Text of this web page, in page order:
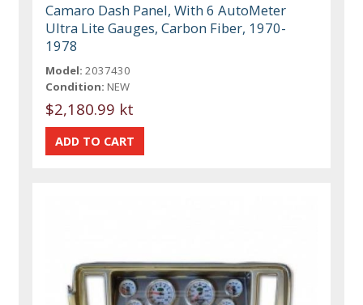
Camaro Dash Panel, With 6 AutoMeter
Ultra Lite Gauges, Carbon Fiber, 1970-
1978
Model: 2037430
Condition: NEW
$2,180.99 kt